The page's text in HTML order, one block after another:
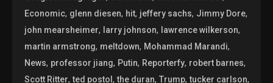
Economic, glenn diesen, hit, jeffery sachs, Jimmy Dore,
john mearsheimer, larry johnson, lawrence wilkerson,
martin armstrong, meltdown, Mohammad Marandi,
News, professor jiang, Putin, Reporterfy, robert barnes,
Scott Ritter,ted postol,the duran,Trump,tucker carlson,